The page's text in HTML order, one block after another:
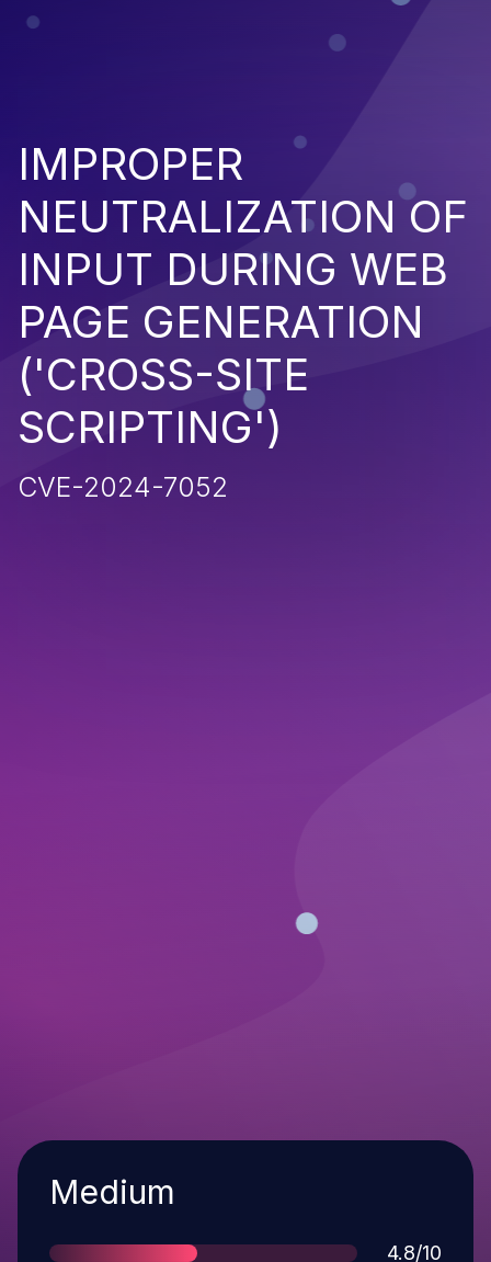
IMPROPER
NEUTRALIZATION OF
INPUT DURING WEB
PAGE GENERATION
('CROSS-SITE
SCRIPTING')
CVE-2024-7052
Severity
Medium
Score
4.8/10